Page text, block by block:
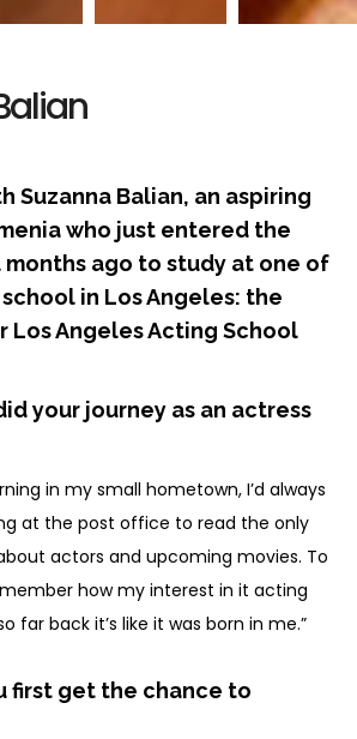
Suzanna Balian, an aspiring
who just entered the
ago to study at one of
in Los Angeles: the
Los Angeles Acting School
your journey as an actress
in my small hometown, I’d always
at the post office to read the only
actors and upcoming movies. To
how my interest in it acting
far back it’s like it was born in me.”
first get the chance to